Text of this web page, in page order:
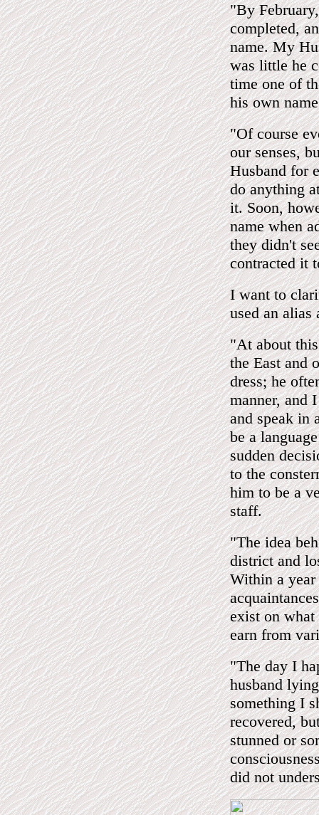
"By
completed,
name. My
was little he
time one of
his own
"Of course
our senses,
Husband for
do anything
it. Soon,
name when
they didn't
contracted
I want to
used an alias
"At about
the East and
dress; he
manner, and
and speak in
be a
sudden
to the
him to be a
staff.
"The idea
district and
Within a
exist on
earn from
"The day I
husband
something I
recovered,
stunned or
did not